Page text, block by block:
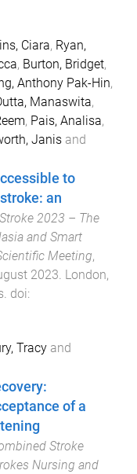
Ciara, Ryan,
, Burton, Bridget,
Anthony Pak-Hin,
Manaswita,
, Pais, Analisa,
Janis and
to
an
Stroke 2023 – The
and Smart
Meeting,
2023. London,
. doi:
Tracy and
of a
Stroke
Nursing and